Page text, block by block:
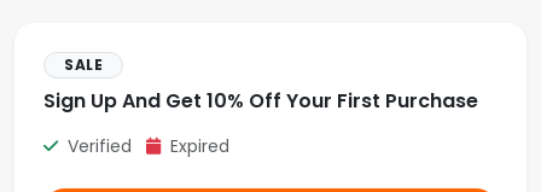
SALE
Sign Up And Get 10% Off Your First Purchase
Verified Expired